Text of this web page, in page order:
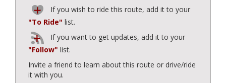
If you wish to ride this route, add it to your
"To Ride" list.
If you want to get updates, add it to your
"Follow" list.
Invite a friend to learn about this route or drive/ride
it with you.